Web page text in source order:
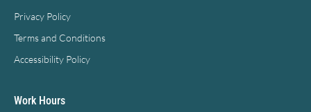
Privacy Policy
Terms and Conditions
Accessibility Policy
Work Hours